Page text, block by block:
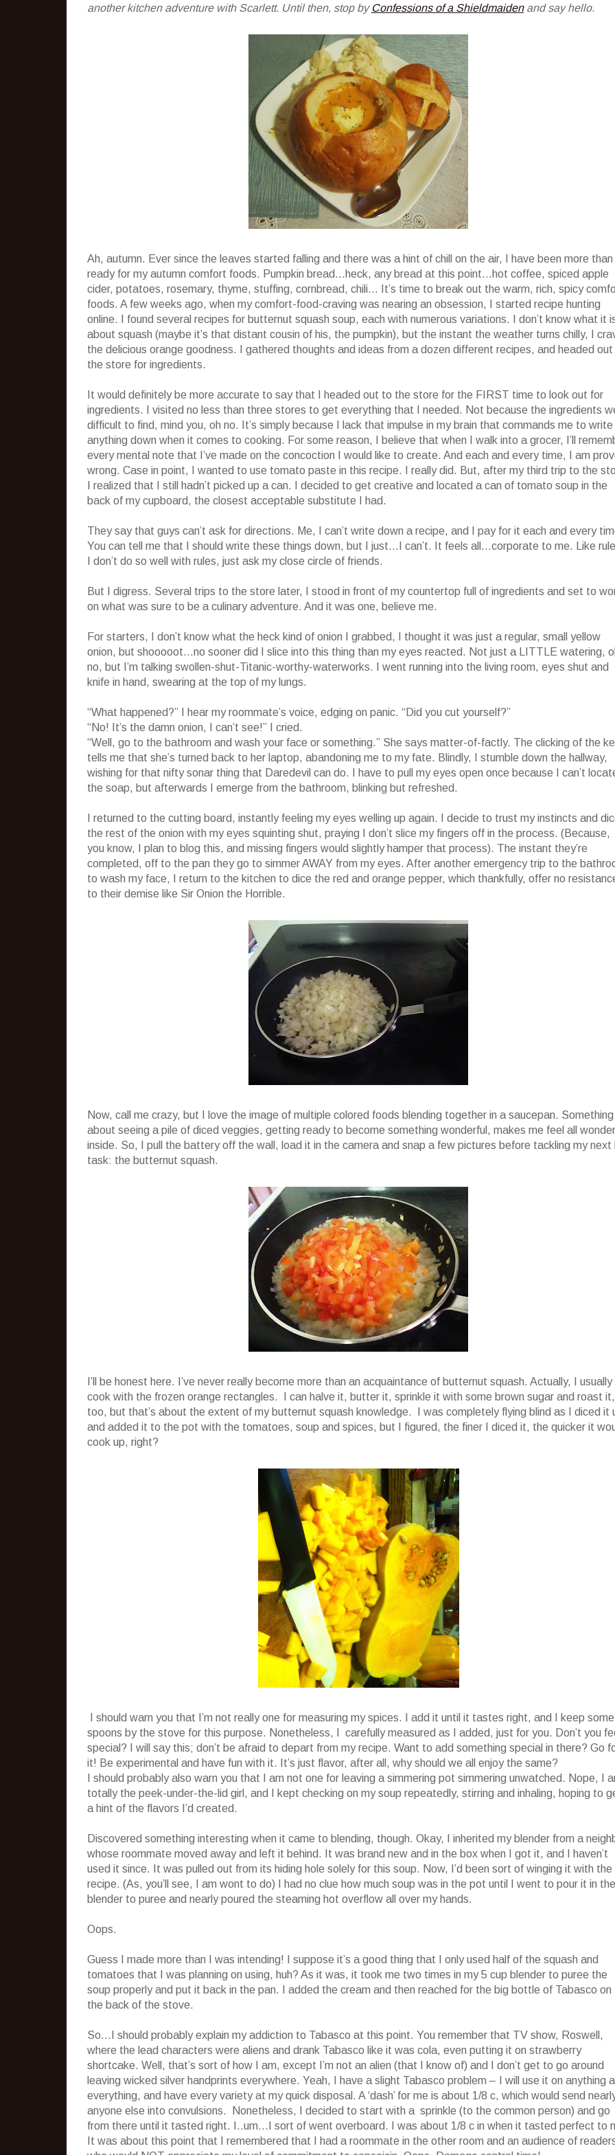
another kitchen adventure with Scarlett. Until then, stop by Confessions of a Shieldmaidenand say hello.
Ah, autumn. Ever since the leaves started falling and there was a hint of chill on the air, I have been more than
ready for my autumn comfort foods. Pumpkin bread…heck, any bread at this point…hot coffee, spiced apple
cider, potatoes, rosemary, thyme, stuffing, cornbread, chili… It’s time to break out the warm, rich, spicy
foods. A few weeks ago, when my comfort-food-craving was nearing an obsession, I started recipe hunting
online. I found several recipes for butternut squash soup, each with numerous variations. I don’t know what it
about squash (maybe it’s that distant cousin of his, the pumpkin), but the instant the weather turns chilly, I
the delicious orange goodness. I gathered thoughts and ideas from a dozen different recipes, and headed
the store for ingredients.
It would definitely be more accurate to say that I headed out to the store for the FIRST time to look out for
ingredients. I visited no less than three stores to get everything that I needed. Not because the ingredients
difficult to find, mind you, oh no. It’s simply because I lack that impulse in my brain that commands me to write
anything down when it comes to cooking. For some reason, I believe that when I walk into a grocer, I’ll
every mental note that I’ve made on the concoction I would like to create. And each and every time, I am
wrong. Case in point, I wanted to use tomato paste in this recipe. I really did. But, after my third trip to the
I realized that I still hadn’t picked up a can. I decided to get creative and located a can of tomato soup in the
back of my cupboard, the closest acceptable substitute I had.
They say that guys can’t ask for directions. Me, I can’t write down a recipe, and I pay for it each and every
You can tell me that I should write these things down, but I just…I can’t. It feels all…corporate to me. Like
I don’t do so well with rules, just ask my close circle of friends.
But I digress. Several trips to the store later, I stood in front of my countertop full of ingredients and set to
on what was sure to be a culinary adventure. And it was one, believe me.
For starters, I don’t know what the heck kind of onion I grabbed, I thought it was just a regular, small yellow
onion, but shooooot…no sooner did I slice into this thing than my eyes reacted. Not just a LITTLE watering,
no, but I’m talking swollen-shut-Titanic-worthy-waterworks. I went running into the living room, eyes shut and
knife in hand, swearing at the top of my lungs.
“What happened?” I hear my roommate’s voice, edging on panic. “Did you cut yourself?”
“No! It’s the damn onion, I can’t see!” I cried.
“Well, go to the bathroom and wash your face or something.” She says matter-of-factly. The clicking of the
tells me that she’s turned back to her laptop, abandoning me to my fate. Blindly, I stumble down the hallway,
wishing for that nifty sonar thing that Daredevil can do. I have to pull my eyes open once because I can’t
the soap, but afterwards I emerge from the bathroom, blinking but refreshed.
I returned to the cutting board, instantly feeling my eyes welling up again. I decide to trust my instincts and
the rest of the onion with my eyes squinting shut, praying I don’t slice my fingers off in the process. (Because,
you know, I plan to blog this, and missing fingers would slightly hamper that process). The instant they’re
completed, off to the pan they go to simmer AWAY from my eyes. After another emergency trip to the
to wash my face, I return to the kitchen to dice the red and orange pepper, which thankfully, offer no
to their demise like Sir Onion the Horrible.
Now, call me crazy, but I love the image of multiple colored foods blending together in a saucepan. Something
about seeing a pile of diced veggies, getting ready to become something wonderful, makes me feel all
inside. So, I pull the battery off the wall, load it in the camera and snap a few pictures before tackling my next
task: the butternut squash.
I’ll be honest here. I’ve never really become more than an acquaintance of butternut squash. Actually, I usually
cook with the frozen orange rectangles. I can halve it, butter it, sprinkle it with some brown sugar and roast it,
too, but that’s about the extent of my butternut squash knowledge. I was completely flying blind as I diced it
and added it to the pot with the tomatoes, soup and spices, but I figured, the finer I diced it, the quicker it
cook up, right?
I should warn you that I’m not really one for measuring my spices. I add it until it tastes right, and I keep some
spoons by the stove for this purpose. Nonetheless, I carefully measured as I added, just for you. Don’t you
special? I will say this; don’t be afraid to depart from my recipe. Want to add something special in there? Go
it! Be experimental and have fun with it. It’s just flavor, after all, why should we all enjoy the same?
I should probably also warn you that I am not one for leaving a simmering pot simmering unwatched. Nope, I
totally the peek-under-the-lid girl, and I kept checking on my soup repeatedly, stirring and inhaling, hoping to
a hint of the flavors I’d created.
Discovered something interesting when it came to blending, though. Okay, I inherited my blender from a
whose roommate moved away and left it behind. It was brand new and in the box when I got it, and I haven’t
used it since. It was pulled out from its hiding hole solely for this soup. Now, I’d been sort of winging it with the
recipe. (As, you’ll see, I am wont to do) I had no clue how much soup was in the pot until I went to pour it in the
blender to puree and nearly poured the steaming hot overflow all over my hands.
Oops.
Guess I made more than I was intending! I suppose it’s a good thing that I only used half of the squash and
tomatoes that I was planning on using, huh? As it was, it took me two times in my 5 cup blender to puree the
soup properly and put it back in the pan. I added the cream and then reached for the big bottle of Tabasco on
the back of the stove.
So…I should probably explain my addiction to Tabasco at this point. You remember that TV show, Roswell,
where the lead characters were aliens and drank Tabasco like it was cola, even putting it on strawberry
shortcake. Well, that’s sort of how I am, except I’m not an alien (that I know of) and I don’t get to go around
leaving wicked silver handprints everywhere. Yeah, I have a slight Tabasco problem – I will use it on anything
everything, and have every variety at my quick disposal. A ‘dash’ for me is about 1/8 c, which would send
anyone else into convulsions. Nonetheless, I decided to start with a sprinkle (to the common person) and go
from there until it tasted right. I..um…I sort of went overboard. I was about 1/8 c in when it tasted perfect to
It was about this point that I remembered that I had a roommate in the other room and an audience of